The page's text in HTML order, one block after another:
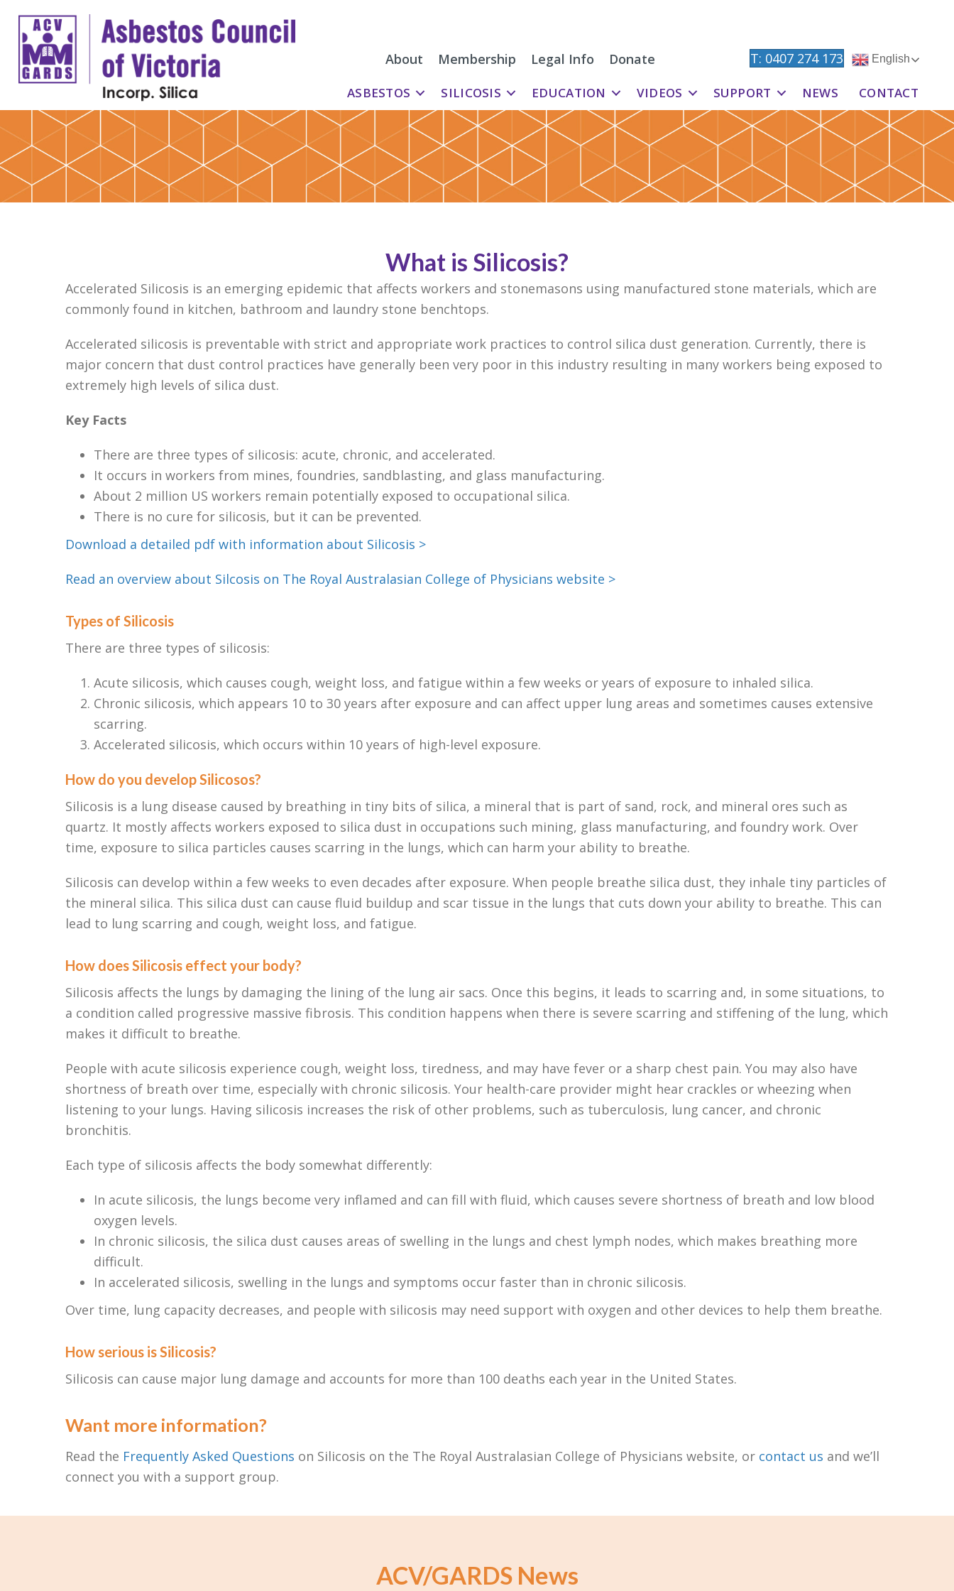
About Membership Legal Info Donate T: 0407 274 173 English
ASBESTOS SILICOSIS EDUCATION VIDEOS SUPPORT NEWS CONTACT
What is Silicosis?
Accelerated Silicosis is an emerging epidemic that affects workers and stonemasons using manufactured stone materials, which are
commonly found in kitchen, bathroom and laundry stone benchtops.
Accelerated silicosis is preventable with strict and appropriate work practices to control silica dust generation. Currently, there is
major concern that dust control practices have generally been very poor in this industry resulting in many workers being exposed to
extremely high levels of silica dust.
Key Facts
There are three types of silicosis: acute, chronic, and accelerated.
It occurs in workers from mines, foundries, sandblasting, and glass manufacturing.
About 2 million US workers remain potentially exposed to occupational silica.
There is no cure for silicosis, but it can be prevented.
Download a detailed pdf with information about Silicosis >
Read an overview about Silcosis on The Royal Australasian College of Physicians website >
Types of Silicosis
There are three types of silicosis:
Acute silicosis, which causes cough, weight loss, and fatigue within a few weeks or years of exposure to inhaled silica.
Chronic silicosis, which appears 10 to 30 years after exposure and can affect upper lung areas and sometimes causes extensive
scarring.
Accelerated silicosis, which occurs within 10 years of high-level exposure.
How do you develop Silicosos?
Silicosis is a lung disease caused by breathing in tiny bits of silica, a mineral that is part of sand, rock, and mineral ores such as
quartz. It mostly affects workers exposed to silica dust in occupations such mining, glass manufacturing, and foundry work. Over
time, exposure to silica particles causes scarring in the lungs, which can harm your ability to breathe.
Silicosis can develop within a few weeks to even decades after exposure. When people breathe silica dust, they inhale tiny particles of
the mineral silica. This silica dust can cause fluid buildup and scar tissue in the lungs that cuts down your ability to breathe. This can
lead to lung scarring and cough, weight loss, and fatigue.
How does Silicosis effect your body?
Silicosis affects the lungs by damaging the lining of the lung air sacs. Once this begins, it leads to scarring and, in some situations, to
a condition called progressive massive fibrosis. This condition happens when there is severe scarring and stiffening of the lung, which
makes it difficult to breathe.
People with acute silicosis experience cough, weight loss, tiredness, and may have fever or a sharp chest pain. You may also have
shortness of breath over time, especially with chronic silicosis. Your health-care provider might hear crackles or wheezing when
listening to your lungs. Having silicosis increases the risk of other problems, such as tuberculosis, lung cancer, and chronic
bronchitis.
Each type of silicosis affects the body somewhat differently:
In acute silicosis, the lungs become very inflamed and can fill with fluid, which causes severe shortness of breath and low blood
oxygen levels.
In chronic silicosis, the silica dust causes areas of swelling in the lungs and chest lymph nodes, which makes breathing more
difficult.
In accelerated silicosis, swelling in the lungs and symptoms occur faster than in chronic silicosis.
Over time, lung capacity decreases, and people with silicosis may need support with oxygen and other devices to help them breathe.
How serious is Silicosis?
Silicosis can cause major lung damage and accounts for more than 100 deaths each year in the United States.
Want more information?
Read the Frequently Asked Questions on Silicosis on the The Royal Australasian College of Physicians website, or contact us and we’ll
connect you with a support group.
ACV/GARDS News